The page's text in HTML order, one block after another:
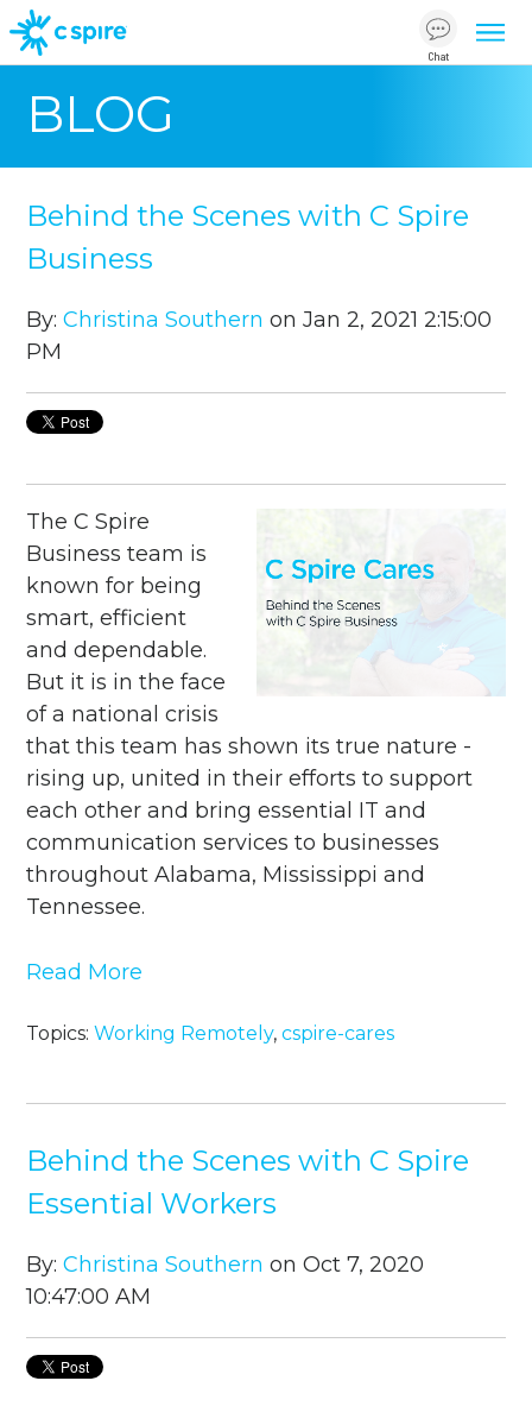
Chat
BLOG
Behind the Scenes with C Spire
Business
By:Christina Southern on Jan 2, 2021 2:15:00
PM
The C Spire
Business team is
known for being
smart, efficient
and dependable.
But it is in the face
of a national crisis
that this team has shown its true nature -
rising up, united in their efforts to support
each other and bring essential IT and
communication services to businesses
throughout Alabama, Mississippi and
Tennessee.
Read More
Topics:Working Remotely,cspire-cares
Behind the Scenes with C Spire
Essential Workers
By:Christina Southern on Oct 7, 2020
10:47:00 AM